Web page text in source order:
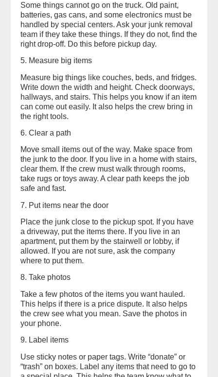
Some things cannot go on the truck. Old paint,
batteries, gas cans, and some electronics must be
handled by special centers. Ask your junk removal
team if they take these things. If they do not, find the
right drop-off. Do this before pickup day.
5. Measure big items
Measure big things like couches, beds, and fridges.
Write down the width and height. Check doorways,
hallways, and stairs. This helps you know if an item
can come out easily. It also helps the crew bring in
the right tools.
6. Clear a path
Move small items out of the way. Make space from
the junk to the door. If you live in a home with stairs,
clear them. If the crew must walk through rooms,
take rugs or toys away. A clear path keeps the job
safe and fast.
7. Put items near the door
Place the junk close to the pickup spot. If you have
a driveway, put the items there. If you live in an
apartment, put them by the stairwell or lobby, if
allowed. If you are not sure, ask the company
where to put them.
8. Take photos
Take a few photos of the items you want hauled.
This helps if there is a price dispute. It also helps
the crew see what you mean. Save the photos in
your phone.
9. Label items
Use sticky notes or paper tags. Write “donate” or
“trash” on boxes. Label any items that need to go to